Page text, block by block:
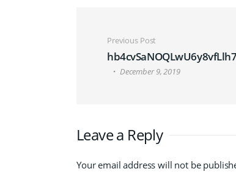
Post navigation
Previous Post
December 9, 2019
Leave a Reply
Your email address will not be